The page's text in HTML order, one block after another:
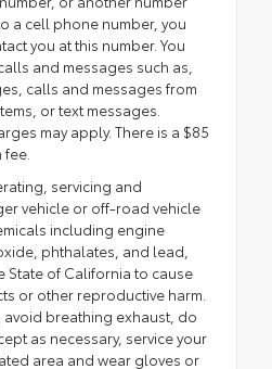
a cell phone number, you
you at this number. You
and messages such as,
calls and messages from
or text messages.
may apply. There is a $85
servicing and
vehicle or off-road vehicle
including engine
phthalates, and lead,
State of California to cause
or other reproductive harm.
avoid breathing exhaust, do
as necessary, service your
area and wear gloves or